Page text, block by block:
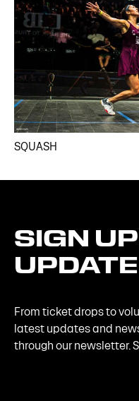
SQUASH
SIGN UP
From ticket drops to
latest updates and
through our newsletter.